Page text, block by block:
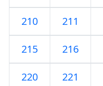
210 211
215 216
220 221